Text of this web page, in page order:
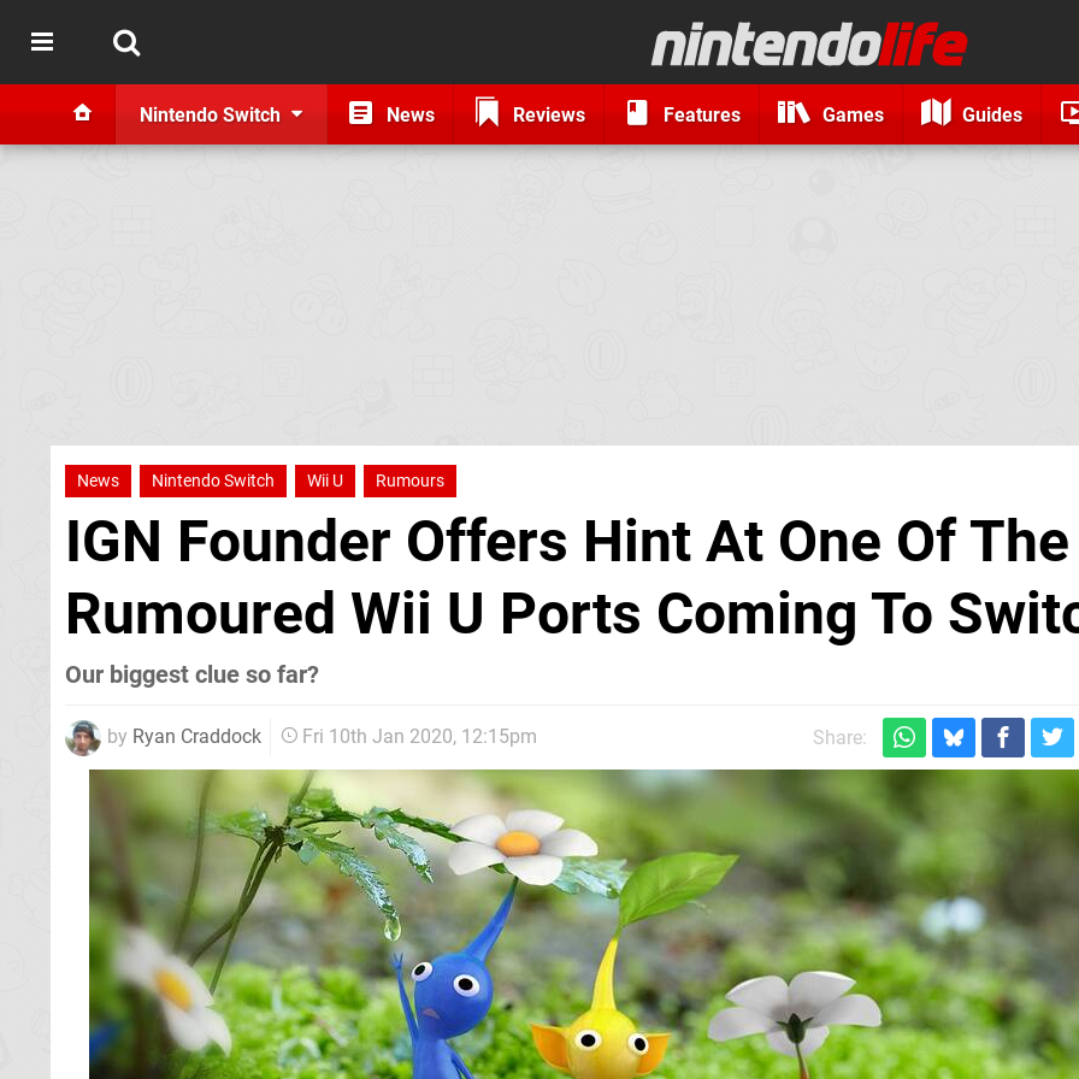
Nintendo Switch News Reviews Features Games Guides
News Nintendo Switch Wii U Rumours
IGN Founder Offers Hint At One Of The
Rumoured Wii U Ports Coming To
Our biggest clue so far?
by Ryan Craddock Fri 10th Jan 2020, 12:15pm Share: